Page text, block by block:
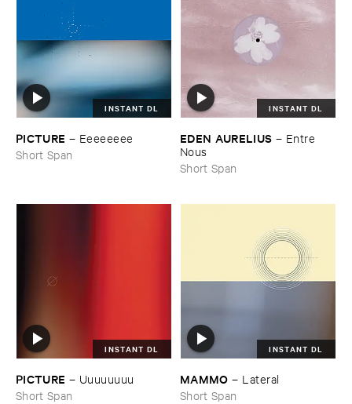
INSTANT DL
PICTURE – Eeeeeeee
Short Span
INSTANT DL
EDEN ​AURELIUS – Entre ​
Nous
Short Span
INSTANT DL
PICTURE – Uuuuuuuu
Short Span
INSTANT DL
MAMMO – Lateral
Short Span